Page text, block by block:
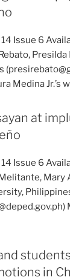
Issue 6
Presilda
Medina Jr.’s
at
Issue 6
Mary
in